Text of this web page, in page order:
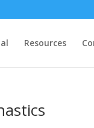
Resources